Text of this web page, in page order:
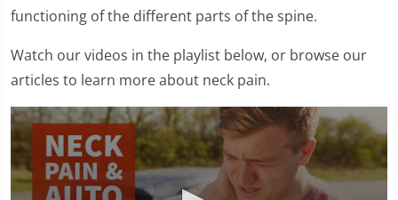
functioning of the different parts of the spine.
Watch our videos in the playlist below, or browse our
articles to learn more about neck pain.